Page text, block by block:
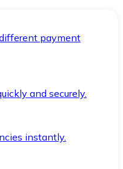
payment
and securely.
instantly.